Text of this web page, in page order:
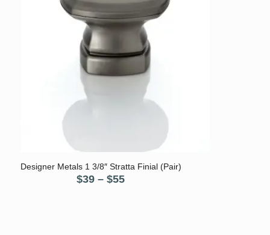
Designer Metals 1 3/8″ Stratta Finial (Pair)
$39 – $55Price